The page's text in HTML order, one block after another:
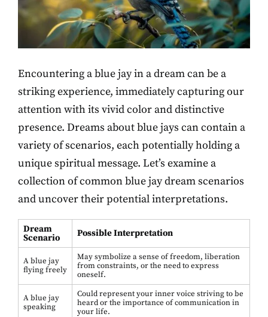
Encountering a blue jay in a dream can be a
striking experience, immediately capturing our
attention with its vivid color and distinctive
presence. Dreams about blue jays can contain a
variety of scenarios, each potentially holding a
unique spiritual message. Let’s examine a
collection of common blue jay dream scenarios
and uncover their potential interpretations.
Dream
Scenario Possible Interpretation
A blue jay
flying freely
May symbolize a sense of freedom, liberation
from constraints, or the need to express
oneself.
A blue jay
speaking
Could represent your inner voice striving to be
heard or the importance of communication in
your life.